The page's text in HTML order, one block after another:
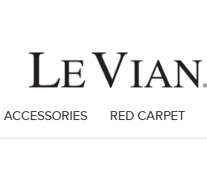
ACCESSORIES RED CARPET